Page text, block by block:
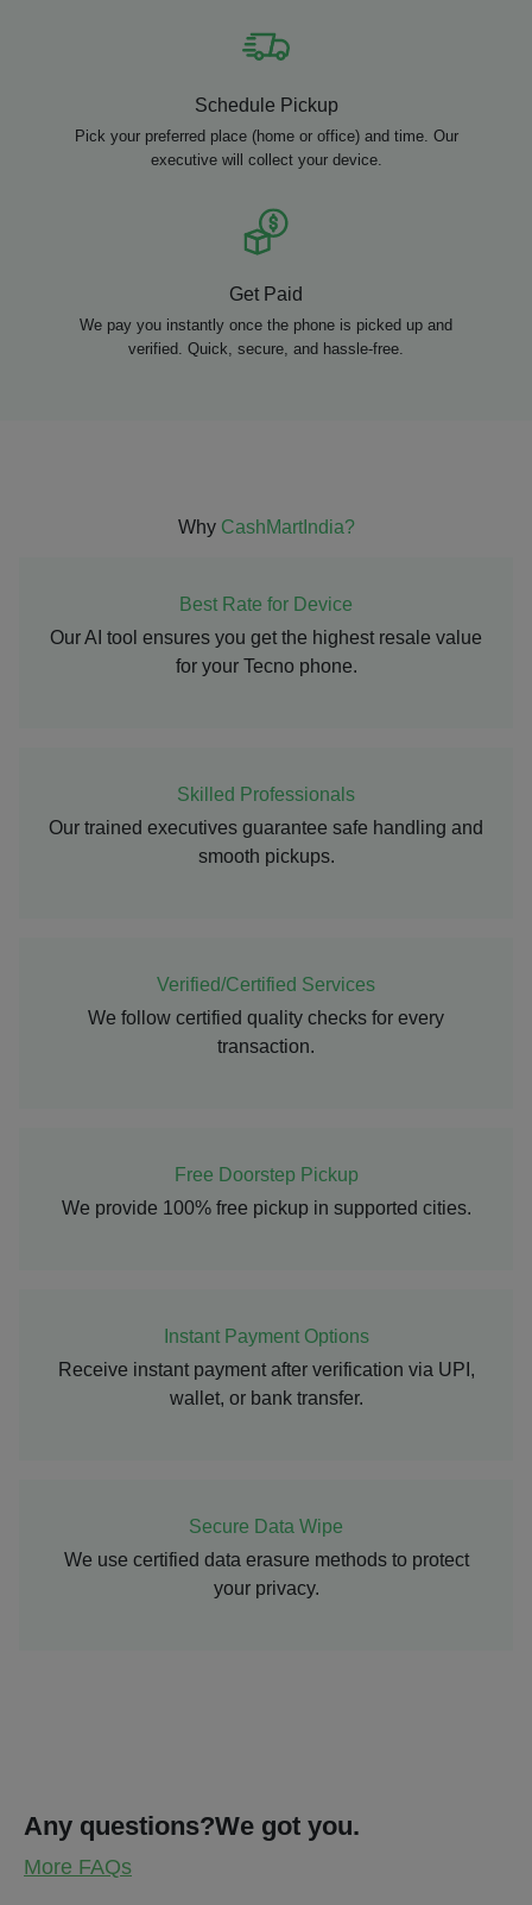
Schedule Pickup
Pick your preferred place (home or office) and time. Our
executive will collect your device.
Get Paid
We pay you instantly once the phone is picked up and
verified. Quick, secure, and hassle-free.
Why CashMartIndia?
Best Rate for Device
Our AI tool ensures you get the highest resale value
for your Tecno phone.
Skilled Professionals
Our trained executives guarantee safe handling and
smooth pickups.
Verified/Certified Services
We follow certified quality checks for every
transaction.
Free Doorstep Pickup
We provide 100% free pickup in supported cities.
Instant Payment Options
Receive instant payment after verification via UPI,
wallet, or bank transfer.
Secure Data Wipe
We use certified data erasure methods to protect
your privacy.
Any questions?We got you.
More FAQs